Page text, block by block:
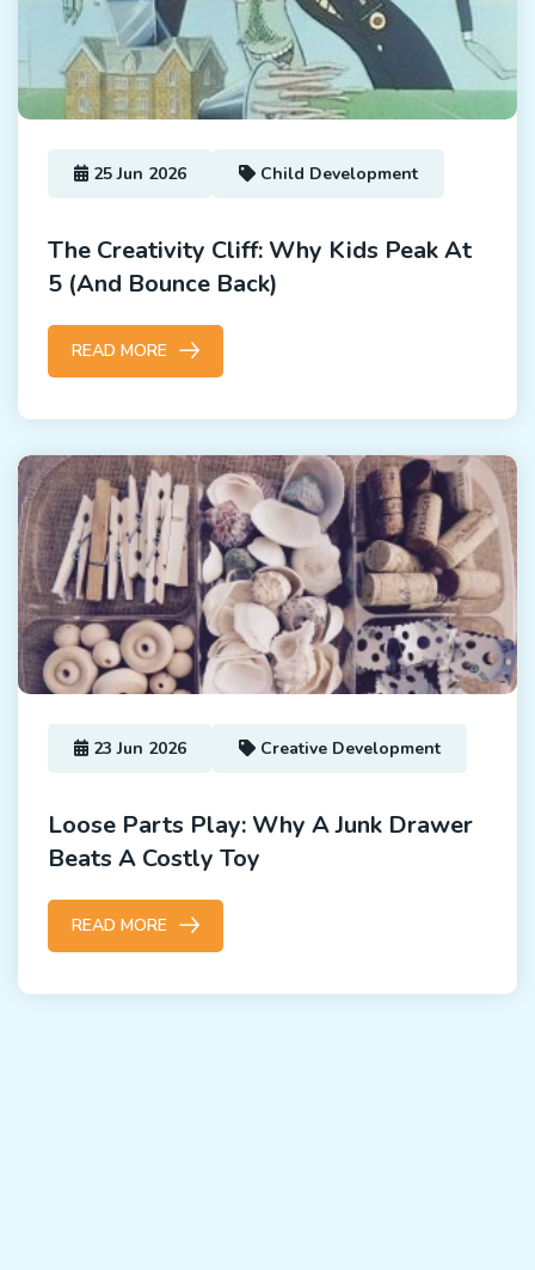
25 Jun 2026 Child Development
The Creativity Cliff: Why Kids Peak At
5 (and Bounce Back)
READ MORE
23 Jun 2026 Creative Development
Loose Parts Play: Why A Junk Drawer
Beats A Costly Toy
READ MORE